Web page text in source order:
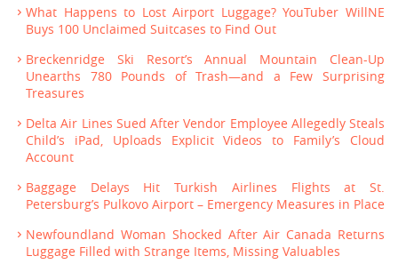
What Happens to Lost Airport Luggage? YouTuber WillNE
Buys 100 Unclaimed Suitcases to Find Out
Breckenridge Ski Resort’s Annual Mountain Clean-Up
Unearths 780 Pounds of Trash—and a Few Surprising
Treasures
Delta Air Lines Sued After Vendor Employee Allegedly Steals
Child’s iPad, Uploads Explicit Videos to Family’s Cloud
Account
Baggage Delays Hit Turkish Airlines Flights at St.
Petersburg’s Pulkovo Airport – Emergency Measures in Place
Newfoundland Woman Shocked After Air Canada Returns
Luggage Filled with Strange Items, Missing Valuables